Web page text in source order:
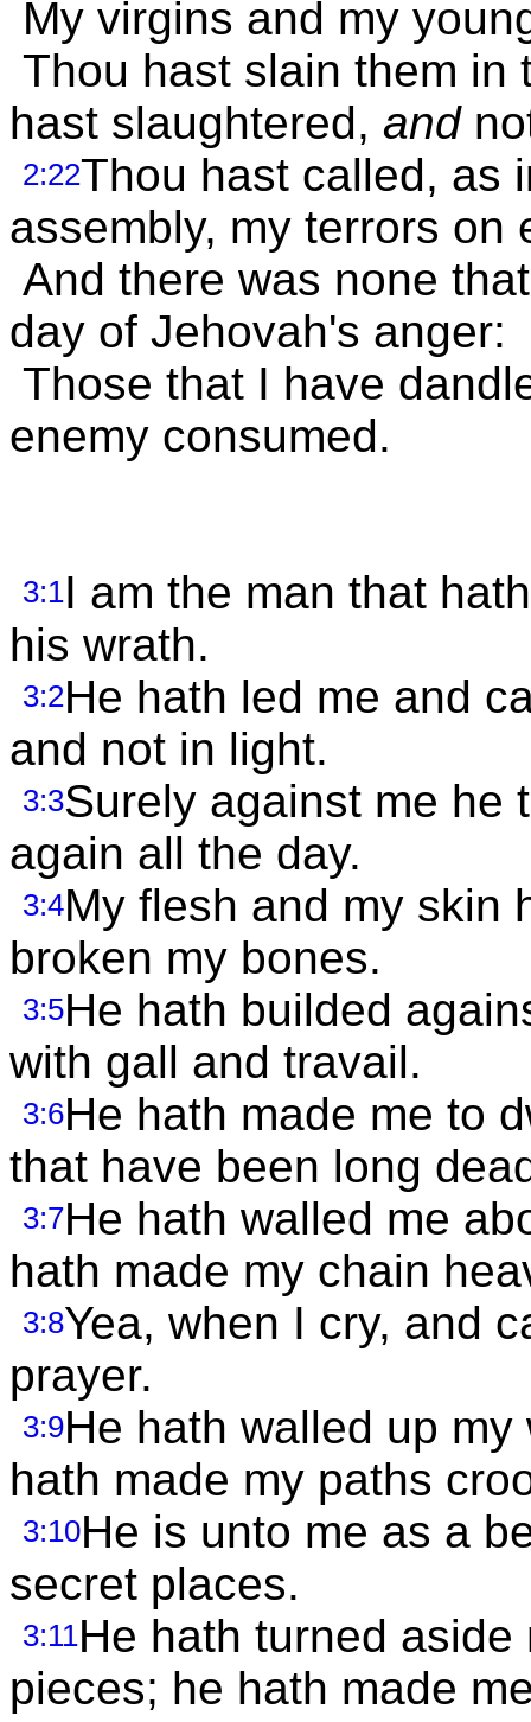
My virgins and my
Thou hast slain them in
hast slaughtered, and
2:22Thou hast called, as
assembly, my terrors on
And there was none
day of Jehovah's anger:
Those that I have
enemy consumed.
3:1I am the man that
his wrath.
3:2He hath led me and
and not in light.
3:3Surely against me he
again all the day.
3:4My flesh and my skin
broken my bones.
3:5He hath builded
with gall and travail.
3:6He hath made me to
that have been long
3:7He hath walled me
hath made my chain
3:8Yea, when I cry, and
prayer.
3:9He hath walled up
hath made my paths
3:10He is unto me as a
secret places.
3:11He hath turned
pieces; he hath made